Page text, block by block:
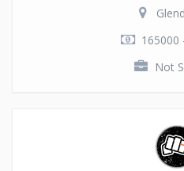
165000
Not